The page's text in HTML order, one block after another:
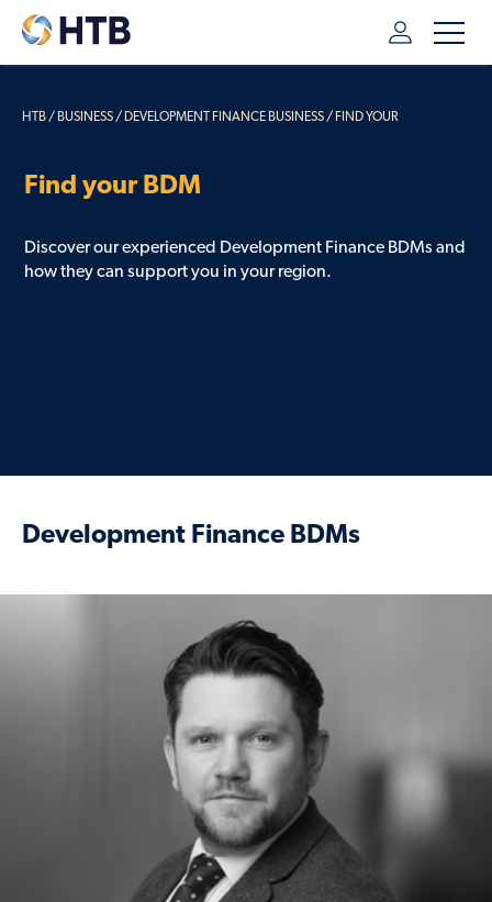
HTB / BUSINESS / DEVELOPMENT FINANCE BUSINESS / FIND YOUR
Find your BDM
Discover our experienced Development Finance BDMs and
how they can support you in your region.
Development Finance BDMs